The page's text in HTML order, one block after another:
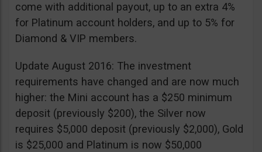
come with additional payout, up to an extra 4%
for Platinum account holders, and up to 5% for
Diamond & VIP members.
Update August 2016: The investment
requirements have changed and are now much
higher: the Mini account has a $250 minimum
deposit (previously $200), the Silver now
requires $5,000 deposit (previously $2,000), Gold
is $25,000 and Platinum is now $50,000